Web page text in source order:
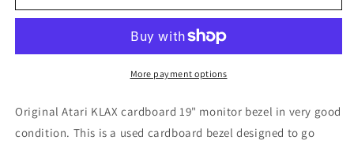
More payment options
Original Atari KLAX cardboard 19" monitor bezel in very good
condition. This is a used cardboard bezel designed to go